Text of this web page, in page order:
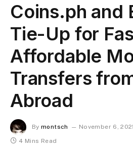
Coins.ph and
Tie-Up for
Affordable
Transfers
Abroad
By montsch November 6,
4 Mins Read